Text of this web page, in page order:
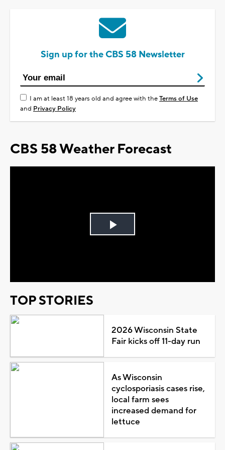
Sign up for the CBS 58 Newsletter
I am at least 18 years old and agree with theTerms of Use
and Privacy Policy
CBS 58 Weather Forecast
Play
TOP STORIES
2026 Wisconsin State
Fair kicks off 11-day run
As Wisconsin
cyclosporiasis cases rise,
local farm sees
increased demand for
lettuce